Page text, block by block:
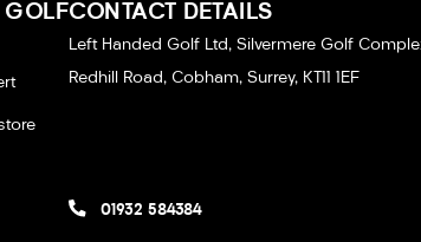
GOLFCONTACT DETAILS
Left Handed Golf Ltd, Silvermere Golf
Redhill Road, Cobham, Surrey, KT11 1EF
01932 584384